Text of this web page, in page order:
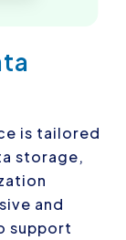
is tailored
storage,
and
support